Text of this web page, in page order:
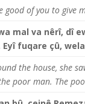
good of you to give
mal va nêrî, dî
fuqare çû,
the house, she
poor man. The